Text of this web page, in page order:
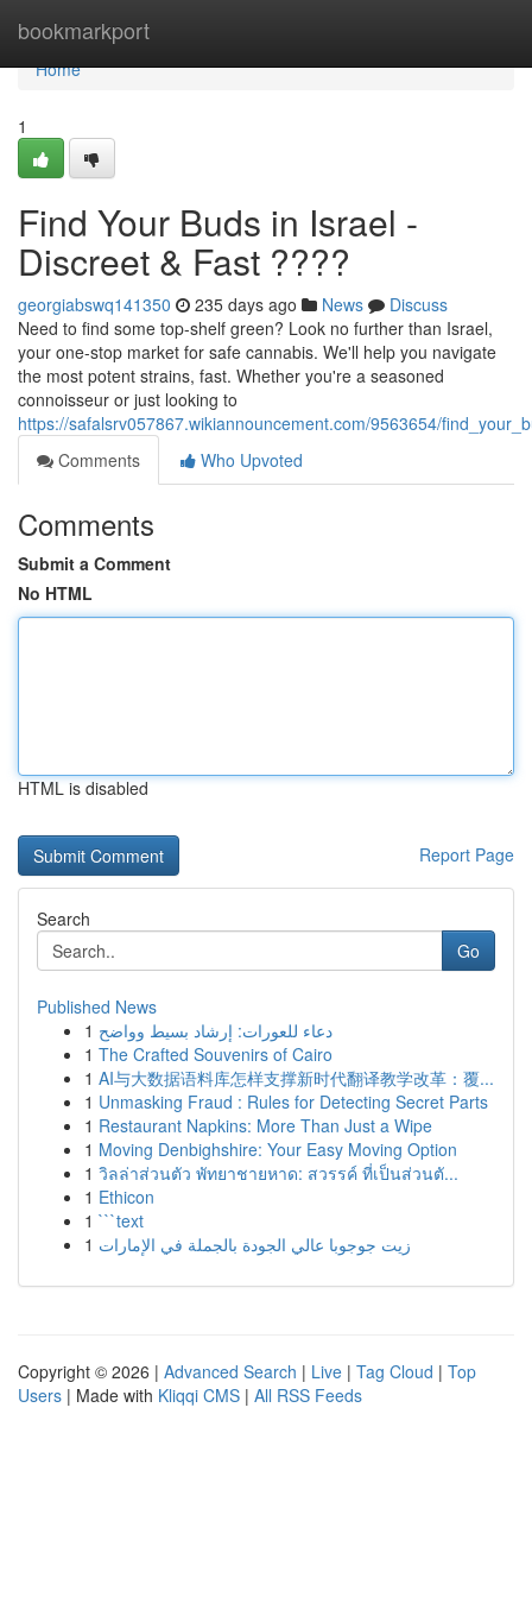
bookmarkport
Home
Home
1
Find Your Buds in Israel -
Discreet & Fast ????
georgiabswq141350 235 days ago News
Discuss
Need to find some top-shelf green? Look no further than Israel,
your one-stop market for safe cannabis. We'll help you navigate
the most potent strains, fast. Whether you're a seasoned
connoisseur or just looking to
https://safalsrv057867.wikiannouncement.com/9563654/
Comments
Who Upvoted
Comments
Submit a Comment
No HTML
HTML is disabled
Report Page
Search
Go
Published News
1 دعاء للعورات: إرشاد بسيط وواضح
1 The Crafted Souvenirs of Cairo
1 AI与大数据语料库怎样支撑新时代翻译教学改革：覆...
1 Unmasking Fraud : Rules for Detecting Secret Parts
1 Restaurant Napkins: More Than Just a Wipe
1 Moving Denbighshire: Your Easy Moving Option
1 วิลล่าส่วนตัว พัทยาชายหาด: สวรรค์ ที่เป็นส่วนตั...
1 Ethicon
1 ```text
1 زيت جوجوبا عالي الجودة بالجملة في الإمارات
Copyright © 2026 | Advanced Search | Live | Tag Cloud | Top
Users | Made with Kliqqi CMS | All RSS Feeds